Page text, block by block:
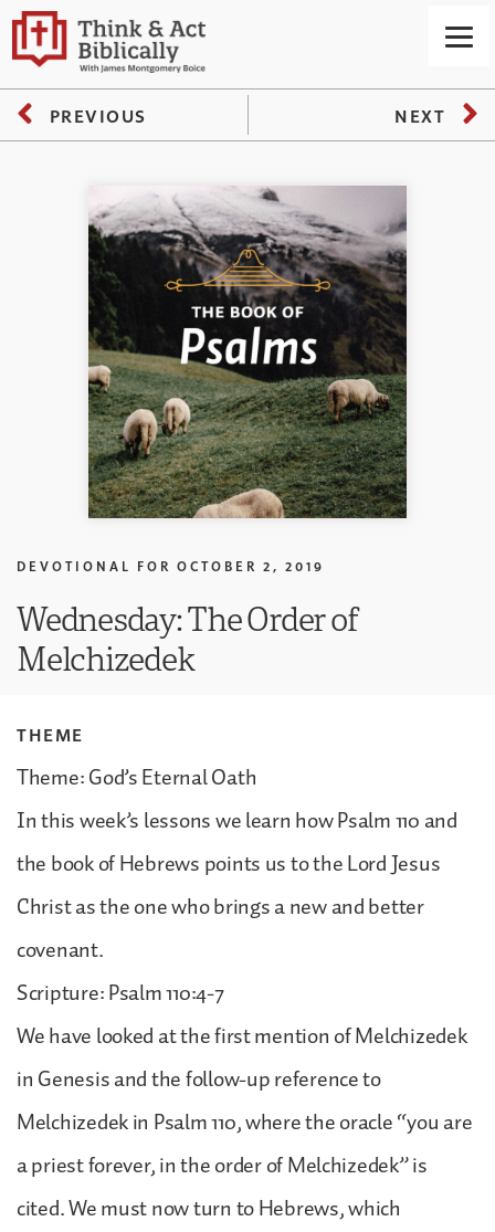
PREVIOUS NEXT
DEVOTIONAL FOR OCTOBER 2, 2019
Wednesday: The Order of
Melchizedek
THEME
Theme: God’s Eternal Oath
In this week’s lessons we learn how Psalm 110 and
the book of Hebrews points us to the Lord Jesus
Christ as the one who brings a new and better
covenant.
Scripture: Psalm 110:4-7
We have looked at the first mention of Melchizedek
in Genesis and the follow-up reference to
Melchizedek in Psalm 110, where the oracle “you are
a priest forever, in the order of Melchizedek” is
cited. We must now turn to Hebrews, which